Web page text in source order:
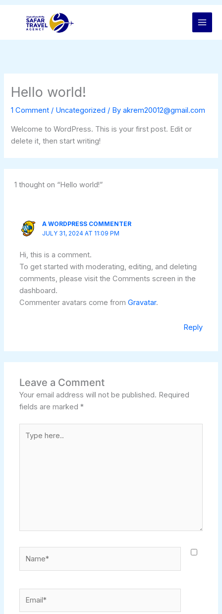
Skip
Hello world!
1 Comment / Uncategorized / Byakrem20012@gmail.com
Welcome to WordPress. This is your first post. Edit or
delete it, then start writing!
1 thought on “Hello world!”
A WORDPRESS COMMENTER
JULY 31, 2024 AT 11:09 PM
Hi, this is a comment.
To get started with moderating, editing, and deleting
comments, please visit the Comments screen in the
dashboard.
Commenter avatars come fromGravatar.
Reply
Leave a Comment
Your email address will not be published. Required
fields are marked*
here..